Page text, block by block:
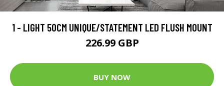
1 - LIGHT 50CM UNIQUE/STATEMENT LED FLUSH MOUNT
226.99 GBP
BUY NOW